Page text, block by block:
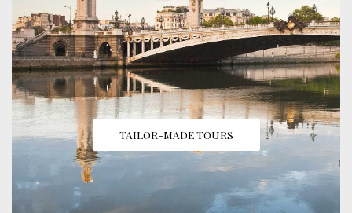
TAILOR-MADE TOURS